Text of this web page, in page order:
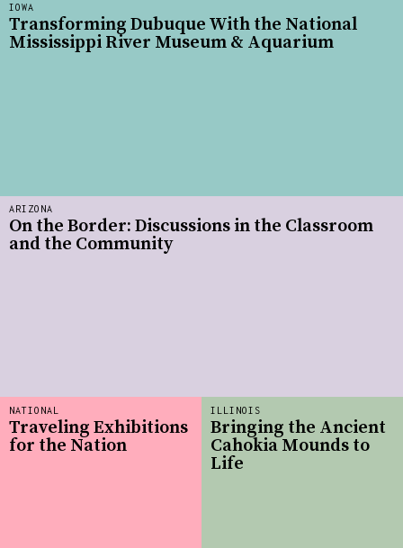
ARIZONA
On the Border: Discussions in the Classroom
and the Community
IOWA
Transforming Dubuque With the National
Mississippi River Museum & Aquarium
NATIONAL
Traveling Exhibitions
for the Nation
ILLINOIS
Bringing the Ancient
Cahokia Mounds to
Life